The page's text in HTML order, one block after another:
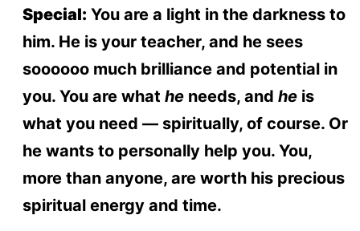
Special: You are a light in the darkness to
him. He is your teacher, and he sees
soooooo much brilliance and potential in
you. You are what heneeds, and he is
what you need — spiritually, of course. Or
he wants to personally help you. You,
more than anyone, are worth his precious
spiritual energy and time.